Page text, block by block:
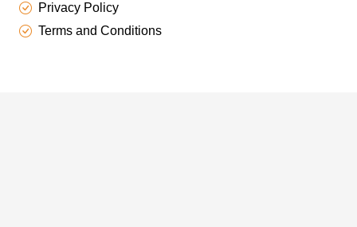
Privacy Policy
Terms and Conditions